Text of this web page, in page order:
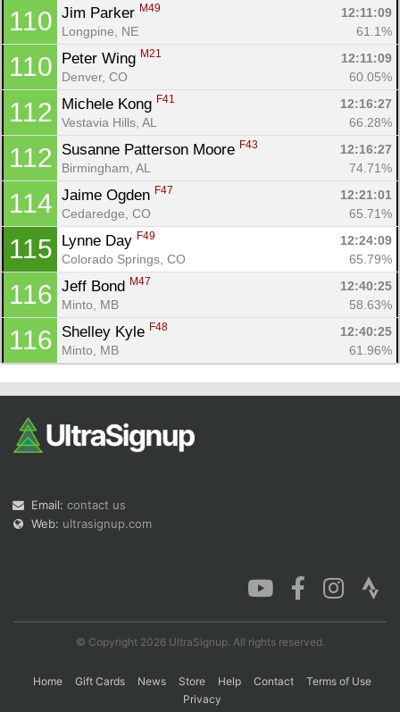
110 Jim Parker M49
12:11:09
Longpine, NE
61.1%
110 Peter Wing M21
12:11:09
Denver, CO
60.05%
112 Michele Kong F41
12:16:27
Vestavia Hills, AL
66.28%
112 Susanne Patterson Moore F43
12:16:27
Birmingham, AL
74.71%
114 Jaime Ogden F47
12:21:01
Cedaredge, CO
65.71%
115 Lynne Day F49
12:24:09
Colorado Springs, CO
65.79%
116 Jeff Bond M47
12:40:25
Minto, MB
58.63%
116 Shelley Kyle F48
12:40:25
Minto, MB
61.96%
Email: contact us
Web: ultrasignup.com
© Copyright 2026 UltraSignup. All rights reserved.
Home Gift Cards News Store Help Contact
Terms of Use
Privacy